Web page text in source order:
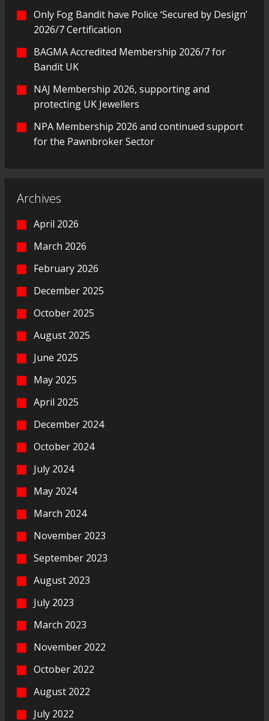
Only Fog Bandit have Police ‘Secured by Design’
2026/7 Certification
BAGMA Accredited Membership 2026/7 for
Bandit UK
NAJ Membership 2026, supporting and
protecting UK Jewellers
NPA Membership 2026 and continued support
for the Pawnbroker Sector
Archives
April 2026
March 2026
February 2026
December 2025
October 2025
August 2025
June 2025
May 2025
April 2025
December 2024
October 2024
July 2024
May 2024
March 2024
November 2023
September 2023
August 2023
July 2023
March 2023
November 2022
October 2022
August 2022
July 2022